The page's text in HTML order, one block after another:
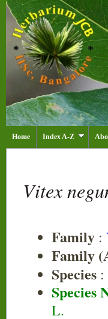
Home Index A-Z
Vitex
Family :
Family
Species :
Species
L.